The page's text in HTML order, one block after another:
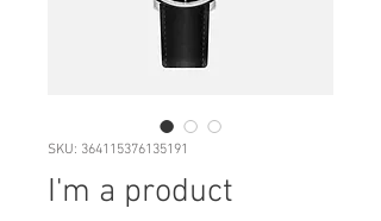
SKU: 364115376135191
I'm a product